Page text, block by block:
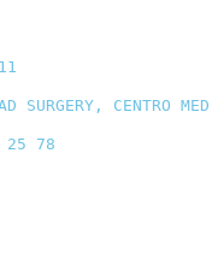
CENTRO
78